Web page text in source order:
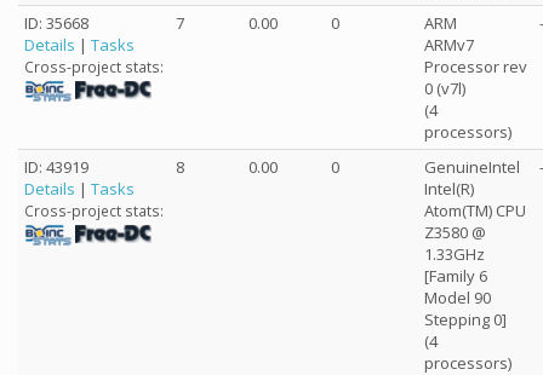
ID: 35668
Details | Tasks
Cross-project stats:
7 0.00 0
ARM
ARMv7
Processor rev
0 (v7l)
(4
processors)
ID: 43919
Details | Tasks
Cross-project stats:
8 0.00 0
GenuineIntel
Intel(R)
Atom(TM) CPU
Z3580 @
1.33GHz
[Family 6
Model 90
Stepping 0]
(4
processors)